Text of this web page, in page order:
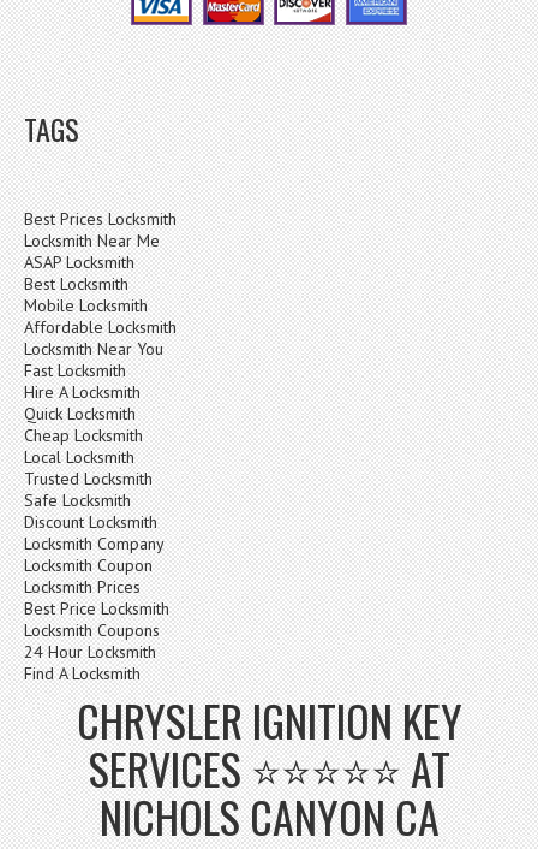
TAGS
Best Prices Locksmith
Locksmith Near Me
ASAP Locksmith
Best Locksmith
Mobile Locksmith
Affordable Locksmith
Locksmith Near You
Fast Locksmith
Hire A Locksmith
Quick Locksmith
Cheap Locksmith
Local Locksmith
Trusted Locksmith
Safe Locksmith
Discount Locksmith
Locksmith Company
Locksmith Coupon
Locksmith Prices
Best Price Locksmith
Locksmith Coupons
24 Hour Locksmith
Find A Locksmith
CHRYSLER IGNITION KEY
SERVICES ⭐⭐⭐⭐⭐ AT
NICHOLS CANYON CA